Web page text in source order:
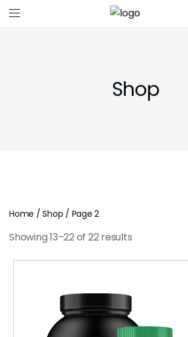
Shop
Home /Shop / Page 2
Showing 13–22 of 22 results